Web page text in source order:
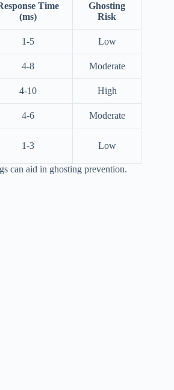
Time
(ms)
Ghosting
Risk
1-5 Low
4-8 Moderate
4-10 High
4-6 Moderate
1-3 Low
can aid in ghosting prevention.